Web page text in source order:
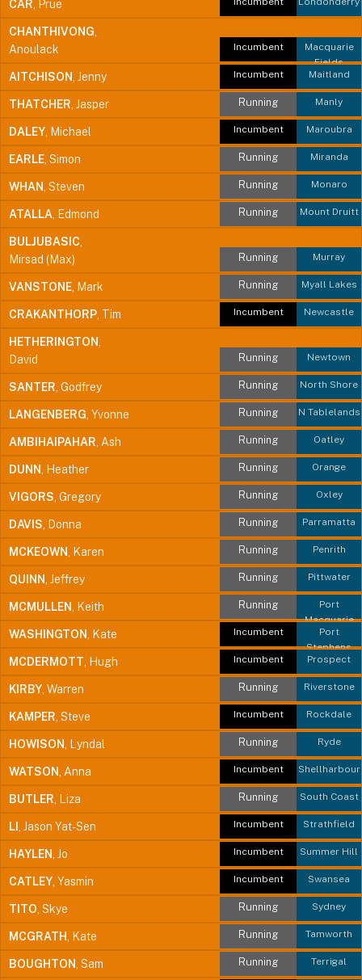
CAR , Prue
CHANTHIVONG
Anoulack
Macquarie
Fields
Incumbent
AITCHISON , Jenny Maitland
Incumbent
THATCHER , Jasper Manly
Running
DALEY , Michael Maroubra
Incumbent
EARLE , Simon Miranda
Running
WHAN , Steven Monaro
Running
ATALLA , Edmond Mount Druitt
Running
BULJUBASIC
Mirsad (Max)
Murray
Running
VANSTONE , Mark Myall Lakes
Running
CRAKANTHORP , Tim Newcastle
Incumbent
HETHERINGTON
David
Newtown
Running
SANTER , Godfrey North Shore
Running
LANGENBERG , Yvonne N Tablelands
Running
AMBIHAIPAHAR , Ash Oatley
Running
DUNN , Heather Orange
Running
VIGORS , Gregory Oxley
Running
DAVIS , Donna Parramatta
Running
MCKEOWN , Karen Penrith
Running
QUINN , Jeffrey Pittwater
Running
MCMULLEN , Keith
Port
Macquarie
Running
WASHINGTON , Kate
Port
Stephens
Incumbent
MCDERMOTT , Hugh Prospect
Incumbent
KIRBY , Warren Riverstone
Running
KAMPER , Steve Rockdale
Incumbent
HOWISON , Lyndal Ryde
Running
WATSON , Anna Shellharbour
Incumbent
BUTLER , Liza South Coast
Running
LI , Jason Yat-Sen Strathfield
Incumbent
HAYLEN , Jo Summer Hill
Incumbent
CATLEY , Yasmin Swansea
Incumbent
TITO , Skye Sydney
Running
MCGRATH , Kate Tamworth
Running
BOUGHTON , Sam Terrigal
Running